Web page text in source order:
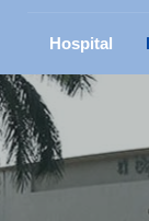
Hospital